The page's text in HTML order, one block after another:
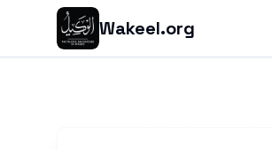
Wakeel.org